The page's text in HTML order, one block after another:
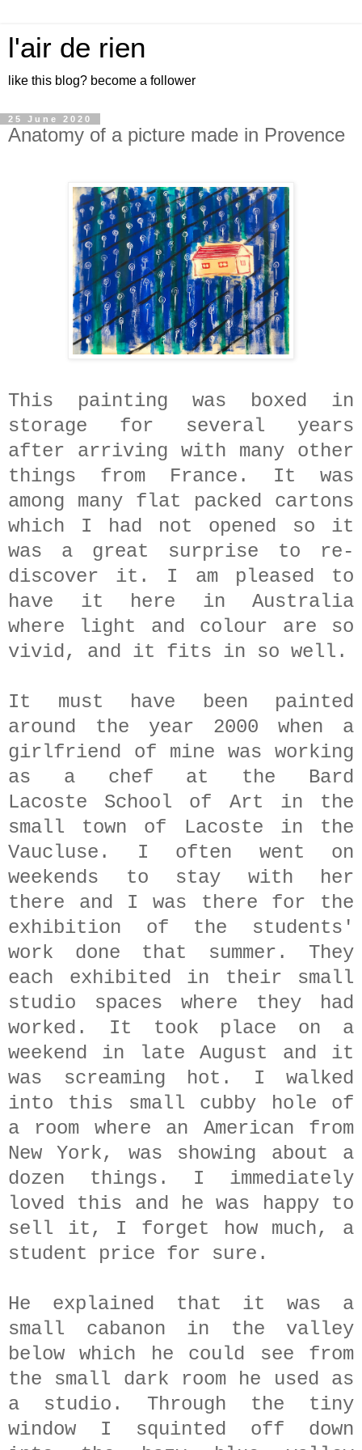
l'air de rien
like this blog? become a follower
25 June 2020
Anatomy of a picture made in Provence
This painting was boxed in
storage for several years
after arriving with many other
things from France. It was
among many flat packed cartons
which I had not opened so it
was a great surprise to re-
discover it. I am pleased to
have it here in Australia
where light and colour are so
vivid, and it fits in so well.
It must have been painted
around the year 2000 when a
girlfriend of mine was working
as a chef at the Bard
Lacoste School of Art in the
small town of Lacoste in the
Vaucluse. I often went on
weekends to stay with her
there and I was there for the
exhibition of the students'
work done that summer. They
each exhibited in their small
studio spaces where they had
worked. It took place on a
weekend in late August and it
was screaming hot. I walked
into this small cubby hole of
a room where an American from
New York, was showing about a
dozen things. I immediately
loved this and he was happy to
sell it, I forget how much, a
student price for sure.
He explained that it was a
small cabanon in the valley
below which he could see from
the small dark room he used as
a studio. Through the tiny
window I squinted off down